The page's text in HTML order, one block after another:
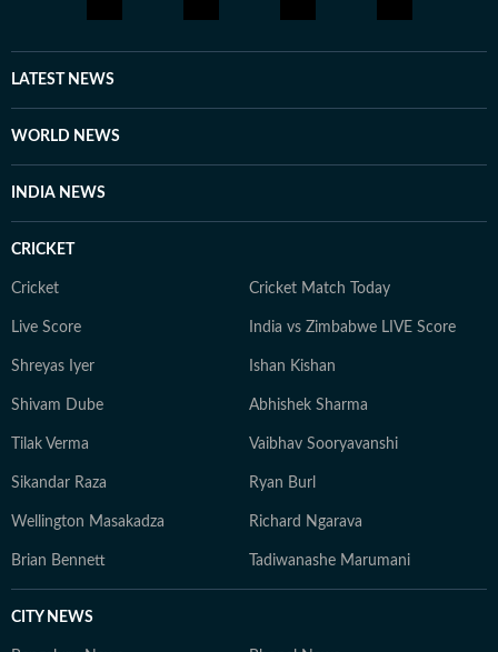
LATEST NEWS
WORLD NEWS
INDIA NEWS
CRICKET
Cricket Cricket Match Today
Live Score India vs Zimbabwe LIVE Score
Shreyas Iyer Ishan Kishan
Shivam Dube Abhishek Sharma
Tilak Verma Vaibhav Sooryavanshi
Sikandar Raza Ryan Burl
Wellington Masakadza Richard Ngarava
Brian Bennett Tadiwanashe Marumani
CITY NEWS